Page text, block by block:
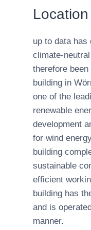
Location
up to data has
climate-
therefore
building in
one of the
renewable
development
for wind
building
sustainable
efficient
building has
and is
manner.